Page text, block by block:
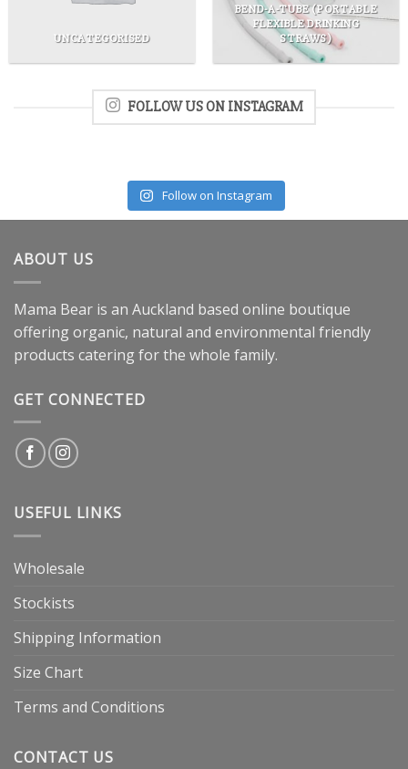
UNCATEGORISED
BEND-A-TUBE (PORTABLE
FLEXIBLE DRINKING
STRAWS)
FOLLOW US ON INSTAGRAM
Follow on Instagram
ABOUT US
Mama Bear is an Auckland based online boutique
offering organic, natural and environmental friendly
products catering for the whole family.
GET CONNECTED
USEFUL LINKS
Wholesale
Stockists
Shipping Information
Size Chart
Terms and Conditions
CONTACT US